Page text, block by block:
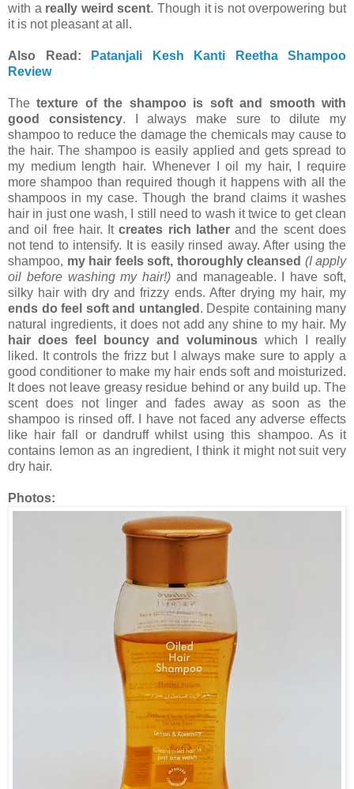
with a really weird scent. Though it is not overpowering but
it is not pleasant at all.
Also Read:
Patanjali Kesh Kanti Reetha Shampoo
Review
Thetexture of the shampoo is soft and smooth with
good consistency. I always make sure to dilute my
shampoo to reduce the damage the chemicals may cause to
the hair. The shampoo is easily applied and gets spread to
my medium length hair. Whenever I oil my hair, I require
more shampoo than required though it happens with all the
shampoos in my case. Though the brand claims it washes
hair in just one wash, I still need to wash it twice to get clean
and oil free hair. Itcreates rich latherand the scent does
not tend to intensify. It is easily rinsed away. After using the
shampoo, my hair feels soft, thoroughly cleansed (I apply
oil before washing my hair!) and manageable. I have soft,
silky hair with dry and frizzy ends. After drying my hair, my
ends do feel soft and untangled . Despite containing many
natural ingredients, it does not add any shine to my hair. My
hair does feel bouncy and voluminous which I really
liked. It controls the frizz but I always make sure to apply a
good conditioner to make my hair ends soft and moisturized.
It does not leave greasy residue behind or any build up. The
scent does not linger and fades away as soon as the
shampoo is rinsed off. I have not faced any adverse effects
like hair fall or dandruff whilst using this shampoo. As it
contains lemon as an ingredient, I think it might not suit very
dry hair.
Photos: